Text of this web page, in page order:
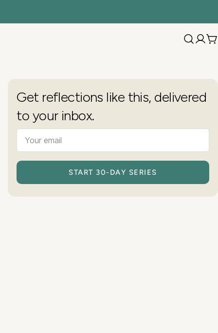
Get reflections like this, delivered
to your inbox.
START 30-DAY SERIES